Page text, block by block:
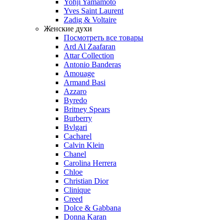
Yohji Yamamoto
Yves Saint Laurent
Zadig & Voltaire
Женские духи
Посмотреть все товары
Ard Al Zaafaran
Attar Collection
Antonio Banderas
Amouage
Armand Basi
Azzaro
Byredo
Britney Spears
Burberry
Bvlgari
Cacharel
Calvin Klein
Chanel
Carolina Herrera
Chloe
Christian Dior
Clinique
Creed
Dolce & Gabbana
Donna Karan